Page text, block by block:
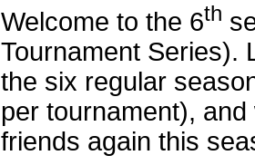
Welcome to the 6th
Tournament Series).
the six regular
per tournament),
friends again this